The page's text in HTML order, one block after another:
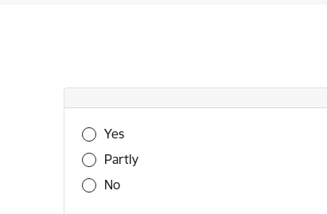
Was this information useful?
Yes
Partly
No